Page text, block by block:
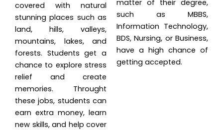
covered with natural
stunning places such as
land, hills, valleys,
mountains, lakes, and
forests. Students get a
chance to explore stress
relief and create
memories. Throught
these jobs, students can
earn extra money, learn
new skills, and help cover
matter of their degree,
such as MBBS,
Information Technology,
BDS, Nursing, or Business,
have a high chance of
getting accepted.